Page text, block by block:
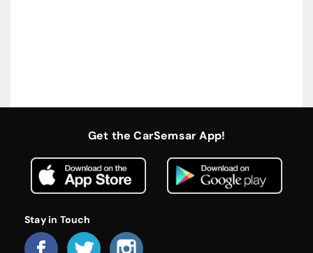
Get the CarSemsar App!
Stay in Touch